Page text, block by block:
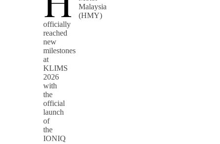
Malaysia
(HMY)
officially
reached
new
milestones
at
KLIMS
2026
with
the
official
launch
of
the
IONIQ